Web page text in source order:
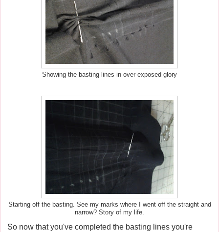
Showing the basting lines in over-exposed glory
Starting off the basting. See my marks where I went off the straight and
narrow? Story of my life.
So now that you've completed the basting lines you're